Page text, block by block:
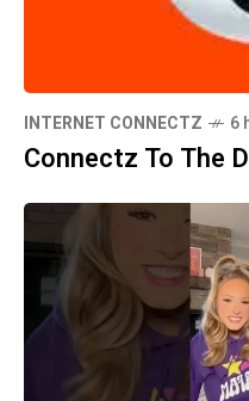
INTERNET CONNECTZ 6
Connectz To The